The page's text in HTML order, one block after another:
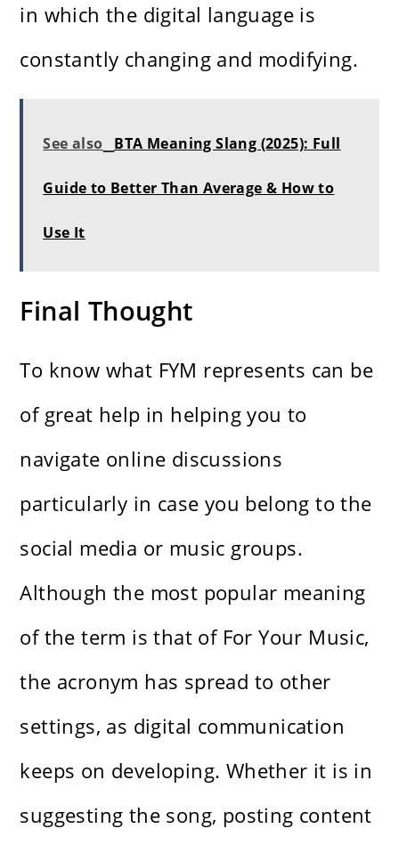
in which the digital language is
constantly changing and modifying.
See also BTA Meaning Slang (2025): Full
Guide to Better Than Average & How to
Use It
Final Thought
To know what FYM represents can be
of great help in helping you to
navigate online discussions
particularly in case you belong to the
social media or music groups.
Although the most popular meaning
of the term is that of For Your Music,
the acronym has spread to other
settings, as digital communication
keeps on developing. Whether it is in
suggesting the song, posting content